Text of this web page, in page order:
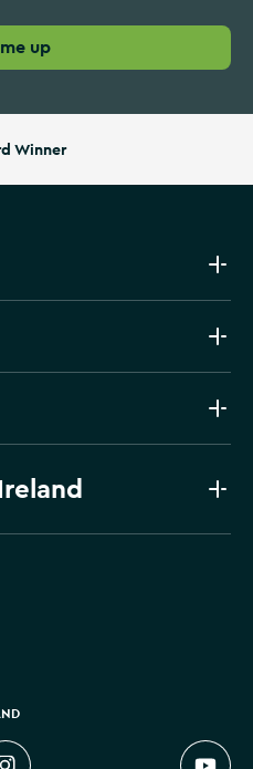
up
Winner